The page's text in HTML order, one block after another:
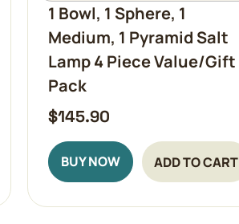
1 Bowl, 1 Sphere, 1
Medium, 1 Pyramid Salt
Lamp 4 Piece Value/Gift
Pack
$145.90
BUY NOW ADD TO CART